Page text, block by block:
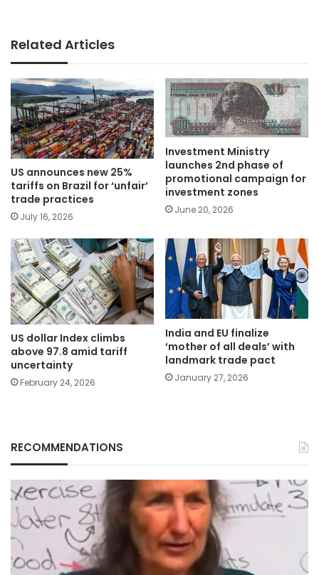
Related Articles
US announces new 25%
tariffs on Brazil for ‘unfair’
trade practices
July 16, 2026
Investment Ministry
launches 2nd phase of
promotional campaign for
investment zones
June 20, 2026
US dollar Index climbs
above 97.8 amid tariff
uncertainty
February 24, 2026
India and EU finalize
‘mother of all deals’ with
landmark trade pact
January 27, 2026
RECOMMENDATIONS